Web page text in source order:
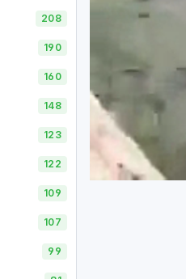
208
190
160
148
123
122
109
107
99